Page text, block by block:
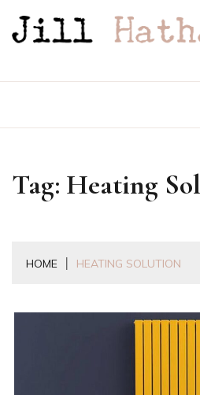
Tag: Heating
HOME HEATING SOLUTION